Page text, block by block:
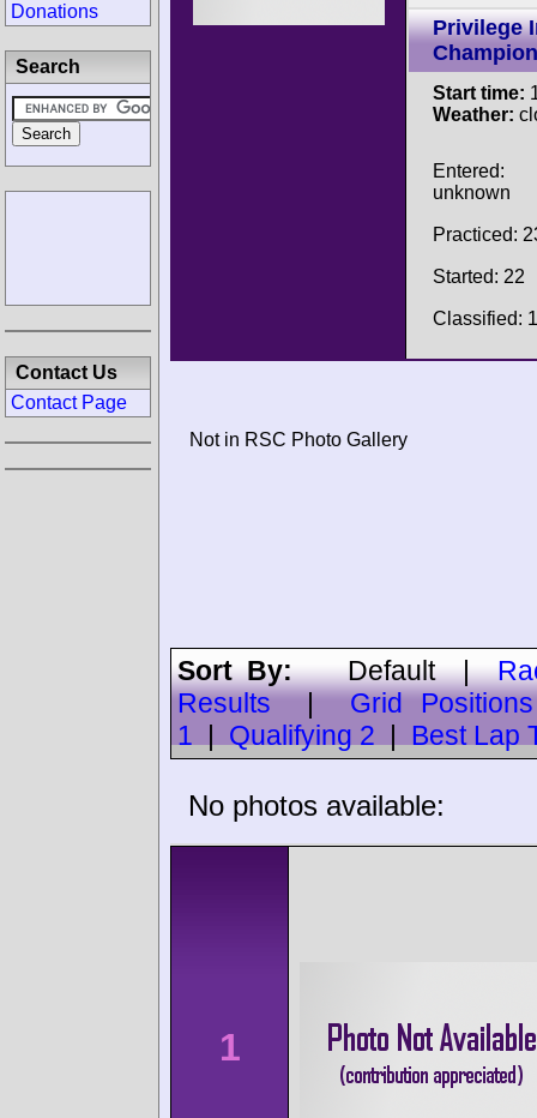
Privilege
Start time:
Weather:
Entered:
unknown
Practiced:
Started: 22
Classified:
Not in RSC Photo Gallery
Sort By:Default|
Results
Grid Positions
1
Qualifying 2 Best Lap
No photos available:
1
Donations
Search
Contact Us
Contact Page